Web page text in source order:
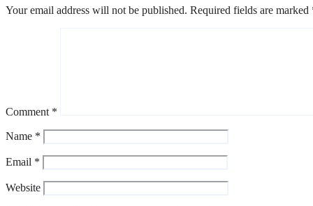
Your email address will not be published. Required fields are marked
Comment *
Name *
Email *
Website